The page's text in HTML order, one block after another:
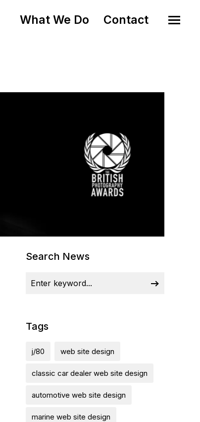
What We Do Contact
Search News
Tags
j/80 web site design
classic car dealer web site design
automotive web site design
marine web site design